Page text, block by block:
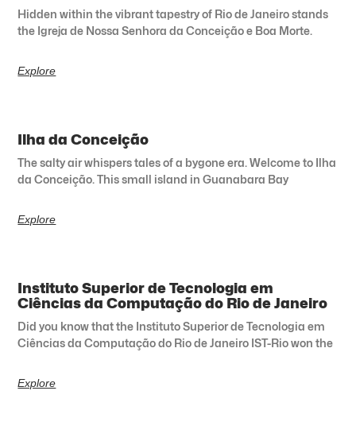
Hidden within the vibrant tapestry of Rio de Janeiro stands
the Igreja de Nossa Senhora da Conceição e Boa Morte.
Explore
Ilha da Conceição
The salty air whispers tales of a bygone era. Welcome to Ilha
da Conceição. This small island in Guanabara Bay
Explore
Instituto Superior de Tecnologia em
Ciências da Computação do Rio de Janeiro
Did you know that the Instituto Superior de Tecnologia em
Ciências da Computação do Rio de Janeiro IST-Rio won the
Explore